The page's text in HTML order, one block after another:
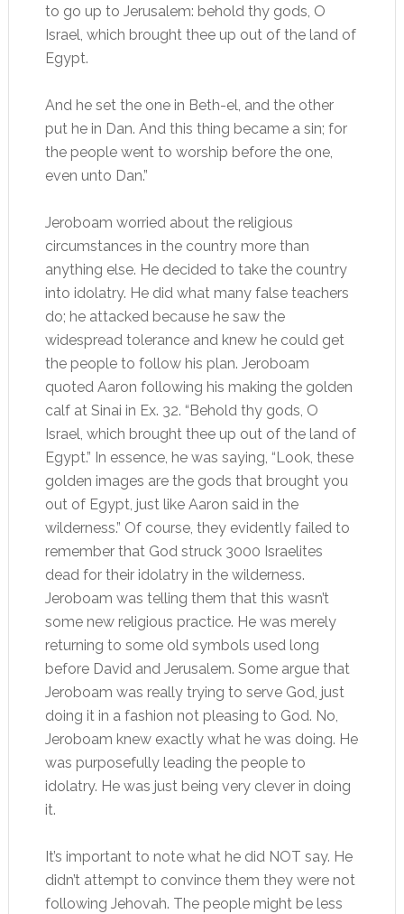
to go up to Jerusalem: behold thy gods, O
Israel, which brought thee up out of the land of
Egypt.
And he set the one in Beth-el, and the other
put he in Dan. And this thing became a sin; for
the people went to worship before the one,
even unto Dan.”
Jeroboam worried about the religious
circumstances in the country more than
anything else. He decided to take the country
into idolatry. He did what many false teachers
do; he attacked because he saw the
widespread tolerance and knew he could get
the people to follow his plan. Jeroboam
quoted Aaron following his making the golden
calf at Sinai in Ex. 32. “Behold thy gods, O
Israel, which brought thee up out of the land of
Egypt.” In essence, he was saying, “Look, these
golden images are the gods that brought you
out of Egypt, just like Aaron said in the
wilderness.” Of course, they evidently failed to
remember that God struck 3000 Israelites
dead for their idolatry in the wilderness.
Jeroboam was telling them that this wasn’t
some new religious practice. He was merely
returning to some old symbols used long
before David and Jerusalem. Some argue that
Jeroboam was really trying to serve God, just
doing it in a fashion not pleasing to God. No,
Jeroboam knew exactly what he was doing. He
was purposefully leading the people to
idolatry. He was just being very clever in doing
it.
It’s important to note what he did NOT say. He
didn’t attempt to convince them they were not
following Jehovah. The people might be less